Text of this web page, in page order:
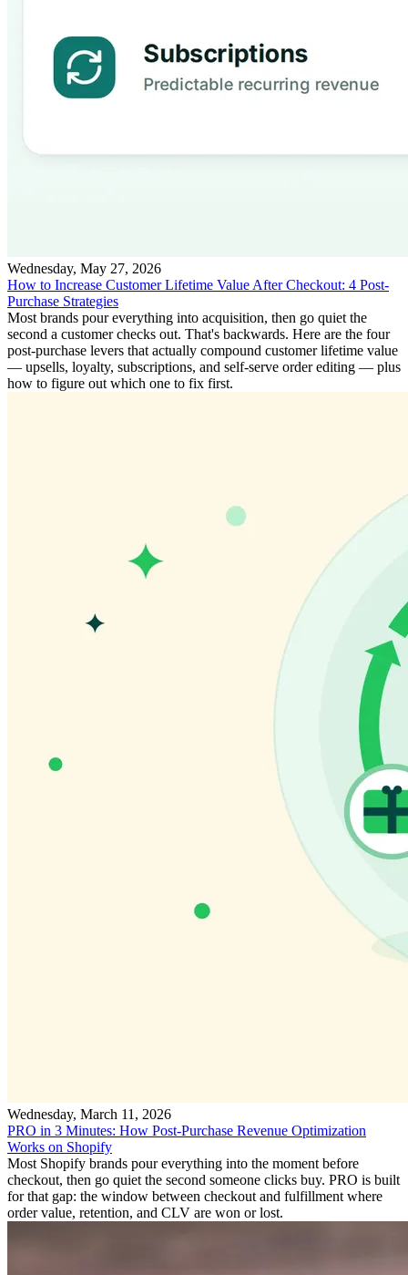
Wednesday, May 27, 2026
How to Increase Customer Lifetime Value After Checkout: 4 Post-
Purchase Strategies
Most brands pour everything into acquisition, then go quiet the
second a customer checks out. That's backwards. Here are the four
post-purchase levers that actually compound customer lifetime value
— upsells, loyalty, subscriptions, and self-serve order editing — plus
how to figure out which one to fix first.
Wednesday, March 11, 2026
PRO in 3 Minutes: How Post-Purchase Revenue Optimization
Works on Shopify
Most Shopify brands pour everything into the moment before
checkout, then go quiet the second someone clicks buy. PRO is built
for that gap: the window between checkout and fulfillment where
order value, retention, and CLV are won or lost.